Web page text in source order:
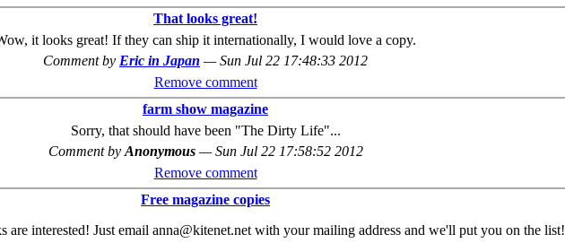
That looks great!
it looks great! If they can ship it internationally, I would love a copy.
Comment by Eric in Japan —Sun Jul 22 17:48:33 2012
Remove comment
farm show magazine
Sorry, that should have been "The Dirty Life"...
Comment by Anonymous —Sun Jul 22 17:58:52 2012
Remove comment
Free magazine copies
are interested! Just email anna@kitenet.net with your mailing address and we'll put you on the list!